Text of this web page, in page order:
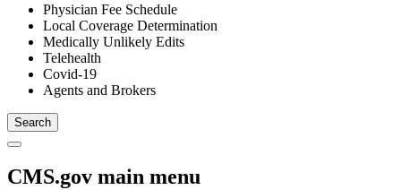
Physician Fee Schedule
Local Coverage Determination
Medically Unlikely Edits
Telehealth
Covid-19
Agents and Brokers
CMS.gov main menu